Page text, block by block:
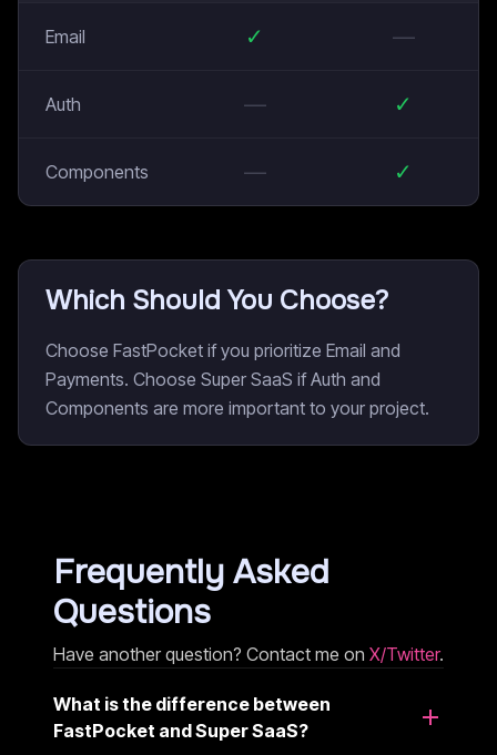
Email ✓ —
Auth — ✓
Components — ✓
Which Should You Choose?
Choose FastPocket if you prioritize Email and
Payments. Choose Super SaaS if Auth and
Components are more important to your project.
Frequently Asked
Questions
Have another question? Contact me on X/Twitter.
What is the difference between
FastPocket and Super SaaS?